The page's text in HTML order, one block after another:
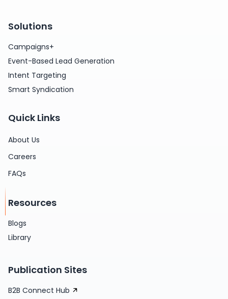
Solutions
Campaigns+
Event-Based Lead Generation
Intent Targeting
Smart Syndication
Quick Links
About Us
Careers
FAQs
Resources
Blogs
Library
Publication Sites
B2B Connect Hub